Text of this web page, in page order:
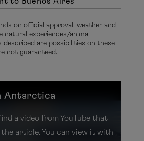
on official approval, weather and
natural experiences/animal
described are possibilities on these
not guaranteed.
Antarctica
a video from YouTube that
article. You can view it with